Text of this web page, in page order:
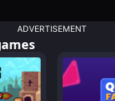
ADVERTISEMENT